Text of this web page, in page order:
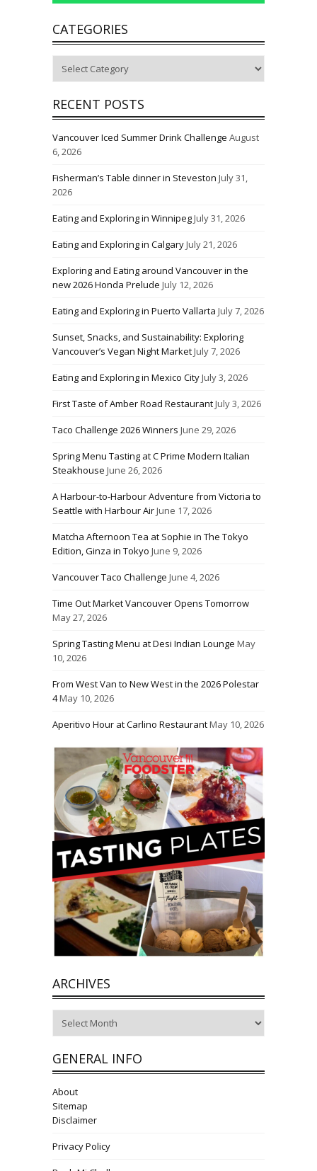
CATEGORIES
RECENT POSTS
Vancouver Iced Summer Drink Challenge August
6, 2026
Fisherman’s Table dinner in Steveston July 31,
2026
Eating and Exploring in WinnipegJuly 31, 2026
Eating and Exploring in CalgaryJuly 21, 2026
Exploring and Eating around Vancouver in the
new 2026 Honda Prelude July 12, 2026
Eating and Exploring in Puerto Vallarta July 7, 2026
Sunset, Snacks, and Sustainability: Exploring
Vancouver’s Vegan Night MarketJuly 7, 2026
Eating and Exploring in Mexico CityJuly 3, 2026
First Taste of Amber Road RestaurantJuly 3, 2026
Taco Challenge 2026 Winners June 29, 2026
Spring Menu Tasting at C Prime Modern Italian
Steakhouse June 26, 2026
A Harbour-to-Harbour Adventure from Victoria to
Seattle with Harbour AirJune 17, 2026
Matcha Afternoon Tea at Sophie in The Tokyo
Edition, Ginza in Tokyo June 9, 2026
Vancouver Taco Challenge June 4, 2026
Time Out Market Vancouver Opens Tomorrow
May 27, 2026
Spring Tasting Menu at Desi Indian Lounge May
10, 2026
From West Van to New West in the 2026 Polestar
4May 10, 2026
Aperitivo Hour at Carlino RestaurantMay 10, 2026
ARCHIVES
GENERAL INFO
About
Sitemap
Disclaimer
Privacy Policy